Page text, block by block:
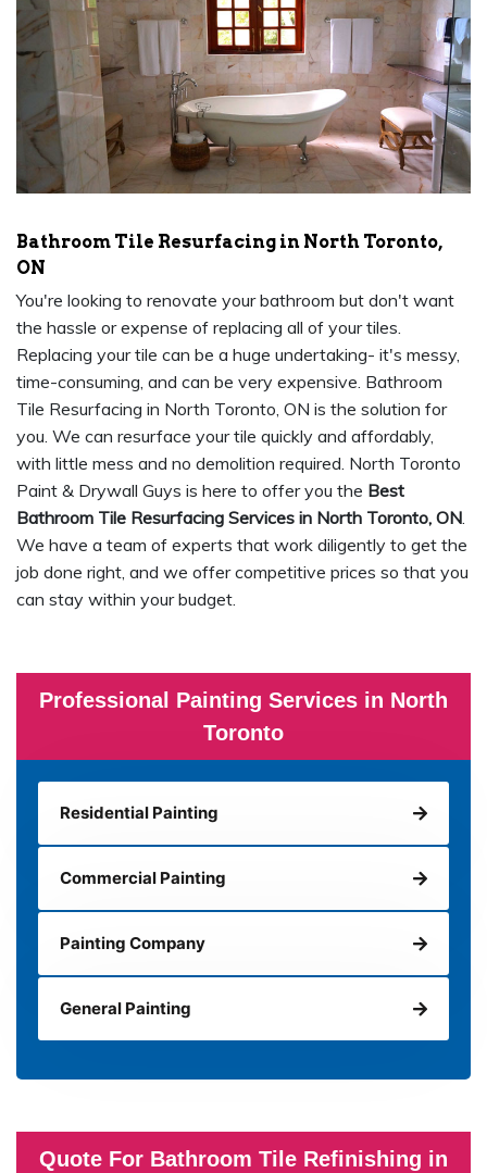
Professional Painting Services in North
Toronto
Residential Painting
Commercial Painting
Painting Company
General Painting
Quote For Bathroom Tile Refinishing in
Bathroom Tile Resurfacing in North Toronto,
ON
You're looking to renovate your bathroom but don't want
the hassle or expense of replacing all of your tiles.
Replacing your tile can be a huge undertaking- it's messy,
time-consuming, and can be very expensive. Bathroom
Tile Resurfacing in North Toronto, ON is the solution for
you. We can resurface your tile quickly and affordably,
with little mess and no demolition required. North Toronto
Paint & Drywall Guys is here to offer you the Best
Bathroom Tile Resurfacing Services in North Toronto, ON.
We have a team of experts that work diligently to get the
job done right, and we offer competitive prices so that you
can stay within your budget.